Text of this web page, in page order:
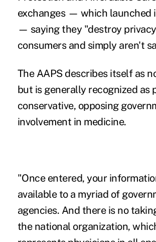
exchanges — which launched
— saying they "destroy
consumers and simply aren't
The AAPS describes itself as
but is generally recognized as
conservative, opposing
involvement in medicine.
"Once entered, your
available to a myriad of
agencies. And there is no
the national organization,